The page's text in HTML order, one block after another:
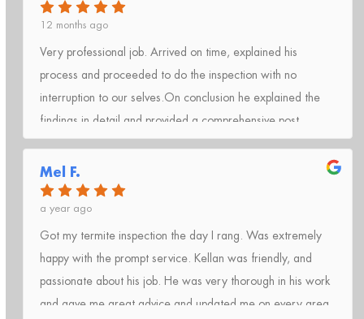
12 months ago
Very professional job. Arrived on time, explained his
process and proceeded to do the inspection with no
interruption to our selves.On conclusion he explained the
findings in detail and provided a comprehensive post
inspection report.Very happy with the service and will have
the process completed again in 12 months time with Kill A
Pest Lake Macquarie.
Mel F.
a year ago
Got my termite inspection the day I rang. Was extremely
happy with the prompt service. Kellan was friendly, and
passionate about his job. He was very thorough in his work
and gave me great advice and updated me on every area